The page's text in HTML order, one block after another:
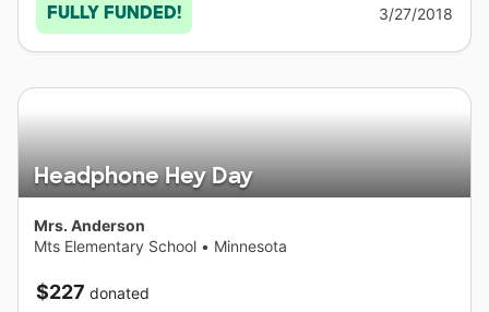
FULLY FUNDED! 3/27/2018
Headphone Hey Day
Mrs. Anderson
Mts Elementary School • Minnesota
$227 donated